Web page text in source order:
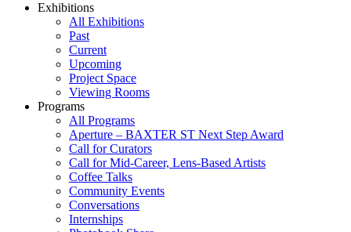
Exhibitions
All Exhibitions
Past
Current
Upcoming
Project Space
Viewing Rooms
Programs
All Programs
Aperture – BAXTER ST Next Step Award
Call for Curators
Call for Mid-Career, Lens-Based Artists
Coffee Talks
Community Events
Conversations
Internships